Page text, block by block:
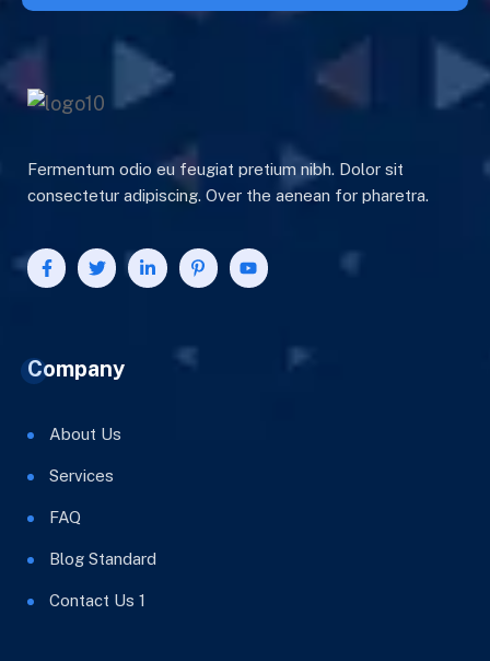
Fermentum odio eu feugiat pretium nibh. Dolor sit
consectetur adipiscing. Over the aenean for pharetra.
Company
About Us
Services
FAQ
Blog Standard
Contact Us 1